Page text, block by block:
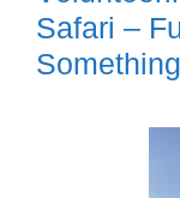
Safari –